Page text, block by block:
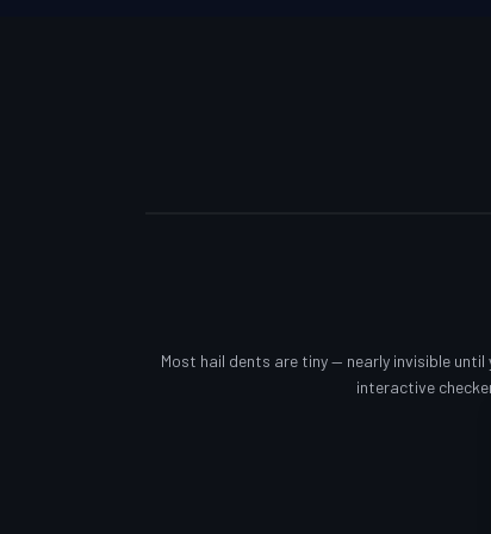
Most hail dents are tiny — nearly invisible
interactive